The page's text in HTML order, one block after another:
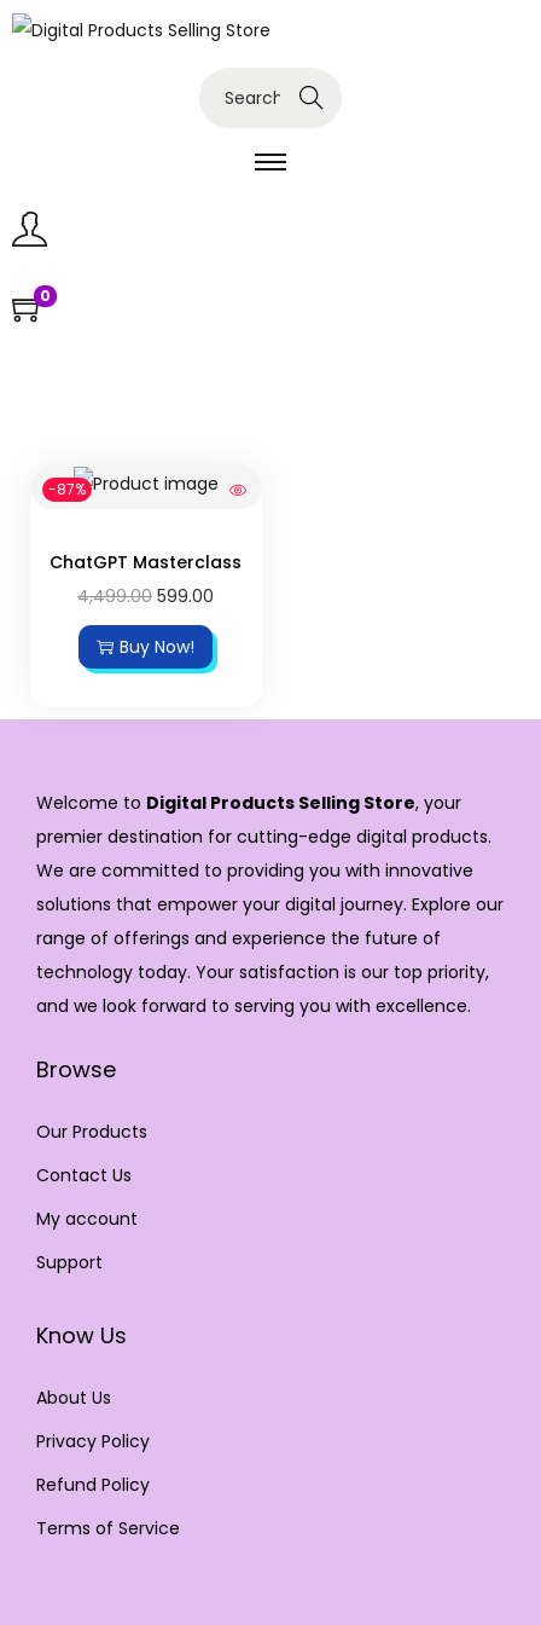
Search
0
-87%
ChatGPT Masterclass
4,499.00 599.00
Buy Now!
Welcome to Digital Products Selling Store, your
premier destination for cutting-edge digital products.
We are committed to providing you with innovative
solutions that empower your digital journey. Explore our
range of offerings and experience the future of
technology today. Your satisfaction is our top priority,
and we look forward to serving you with excellence.
Browse
Our Products
Contact Us
My account
Support
Know Us
About Us
Privacy Policy
Refund Policy
Terms of Service